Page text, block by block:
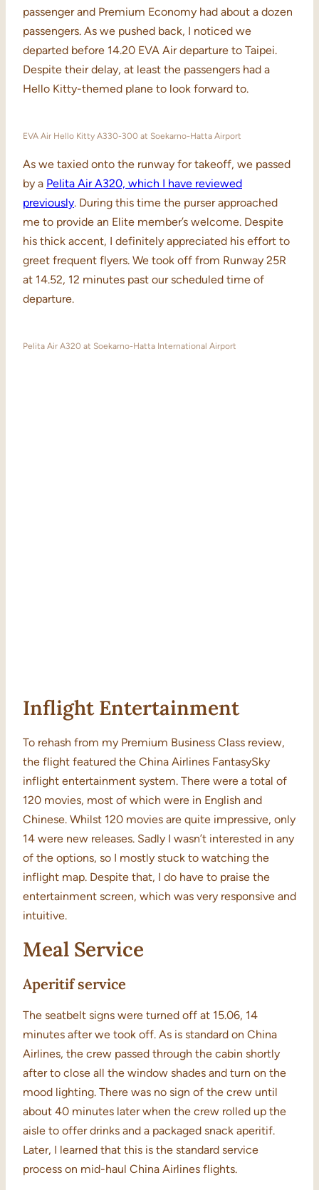
passenger and Premium Economy had about a dozen
passengers. As we pushed back, I noticed we
departed before 14.20 EVA Air departure to Taipei.
Despite their delay, at least the passengers had a
Hello Kitty-themed plane to look forward to.
EVA Air Hello Kitty A330-300 at Soekarno-Hatta Airport
As we taxied onto the runway for takeoff, we passed
by a Pelita Air A320, which I have reviewed
previously. During this time the purser approached
me to provide an Elite member’s welcome. Despite
his thick accent, I definitely appreciated his effort to
greet frequent flyers. We took off from Runway 25R
at 14.52, 12 minutes past our scheduled time of
departure.
Pelita Air A320 at Soekarno-Hatta International Airport
Inflight Entertainment
To rehash from my Premium Business Class review,
the flight featured the China Airlines FantasySky
inflight entertainment system. There were a total of
120 movies, most of which were in English and
Chinese. Whilst 120 movies are quite impressive, only
14 were new releases. Sadly I wasn’t interested in any
of the options, so I mostly stuck to watching the
inflight map. Despite that, I do have to praise the
entertainment screen, which was very responsive and
intuitive.
Meal Service
Aperitif service
The seatbelt signs were turned off at 15.06, 14
minutes after we took off. As is standard on China
Airlines, the crew passed through the cabin shortly
after to close all the window shades and turn on the
mood lighting. There was no sign of the crew until
about 40 minutes later when the crew rolled up the
aisle to offer drinks and a packaged snack aperitif.
Later, I learned that this is the standard service
process on mid-haul China Airlines flights.